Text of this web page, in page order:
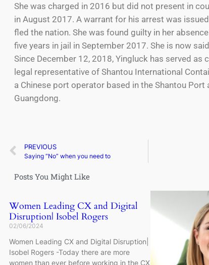
She was charged in 2016 but did not present in
in August 2017. A warrant for his arrest was
fled the nation. She was found guilty in her
five years in jail in September 2017. She is now
Since December 12, 2018, Yingluck has served as
legal representative of Shantou International
a Chinese port operator based in the Shantou Port
Guangdong.
PREVIOUS
Saying “No” when you need to
Posts You Might Like
Women Leading CX and Digital
Disruption| Isobel Rogers
02/06/2024
Women Leading CX and Digital Disruption|
Isobel Rogers -Today there are more
women than ever before working in the CX